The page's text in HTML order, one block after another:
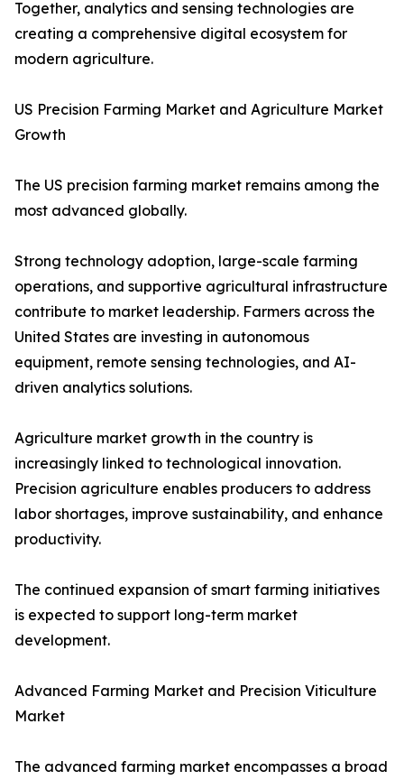
Together, analytics and sensing technologies are
creating a comprehensive digital ecosystem for
modern agriculture.
US Precision Farming Market and Agriculture Market
Growth
The US precision farming market remains among the
most advanced globally.
Strong technology adoption, large-scale farming
operations, and supportive agricultural infrastructure
contribute to market leadership. Farmers across the
United States are investing in autonomous
equipment, remote sensing technologies, and AI-
driven analytics solutions.
Agriculture market growth in the country is
increasingly linked to technological innovation.
Precision agriculture enables producers to address
labor shortages, improve sustainability, and enhance
productivity.
The continued expansion of smart farming initiatives
is expected to support long-term market
development.
Advanced Farming Market and Precision Viticulture
Market
The advanced farming market encompasses a broad